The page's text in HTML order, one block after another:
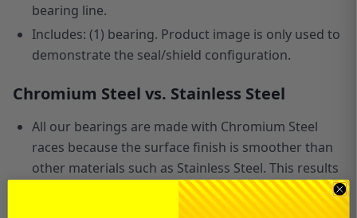
bearing line.
Includes: (1) bearing. Product image is only used to
demonstrate the seal/shield configuration.
Chromium Steel vs. Stainless Steel
All our bearings are made with Chromium Steel
races because the surface finish is smoother than
other materials such as Stainless Steel. This results
in less noise and better performance. Since our